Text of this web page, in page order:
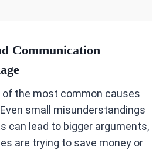
Communication
of the most common causes
small misunderstandings
can lead to bigger arguments,
are trying to save money or